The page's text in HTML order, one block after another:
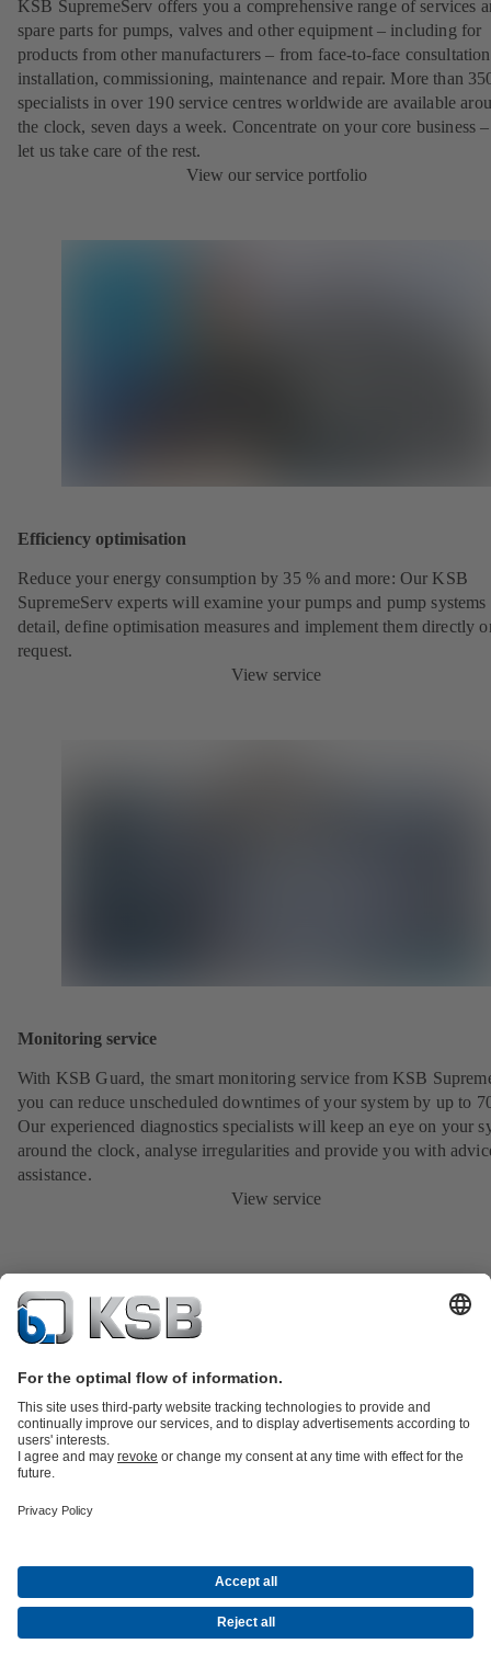
KSB SupremeServ offers you a comprehensive range of services
spare parts for pumps, valves and other equipment – including for
products from other manufacturers – from face-to-face
installation, commissioning, maintenance and repair. More than
specialists in over 190 service centres worldwide are available
the clock, seven days a week. Concentrate on your core business
let us take care of the rest.
View our service portfolio
Efficiency optimisation
Reduce your energy consumption by 35 % and more: Our KSB
SupremeServ experts will examine your pumps and pump systems
detail, define optimisation measures and implement them directly
request.
View service
Monitoring service
With KSB Guard, the smart monitoring service from KSB
you can reduce unscheduled downtimes of your system by up to
Our experienced diagnostics specialists will keep an eye on your
around the clock, analyse irregularities and provide you with
assistance.
View service
partsKSB SupremeServ: Premium service for pumps and
Industry Technology
About KSBEventsPressCareer opportunities at KSBSocial Media